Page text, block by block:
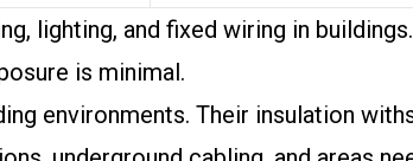
lighting, and fixed wiring in
is minimal.
environments. Their insulation